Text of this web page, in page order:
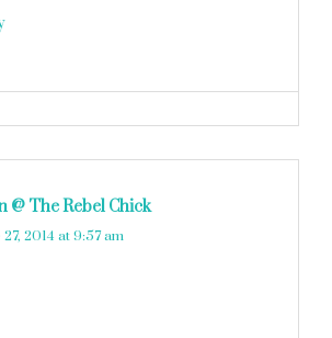
@ The Rebel Chick
27, 2014 at 9:57 am